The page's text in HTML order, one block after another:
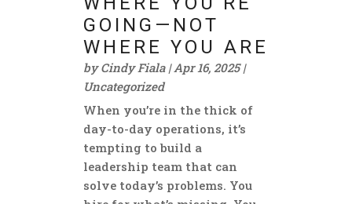
GOING—NOT
WHERE YOU ARE
byCindy Fiala|Apr 16, 2025|
Uncategorized
When you’re in the thick of
day-to-day operations, it’s
tempting to build a
leadership team that can
solve today’s problems. You